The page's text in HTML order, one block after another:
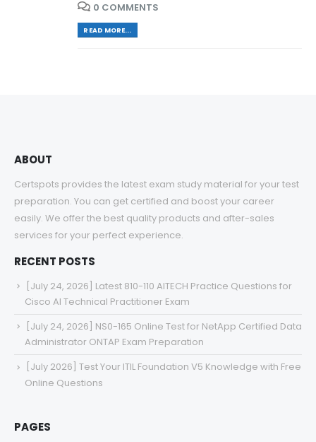
0 COMMENTS
READ MORE...
ABOUT
Certspots provides the latest exam study material for your test
preparation. You can get certified and boost your career
easily. We offer the best quality products and after-sales
services for your perfect experience.
RECENT POSTS
[July 24, 2026] Latest 810-110 AITECH Practice Questions for
Cisco AI Technical Practitioner Exam
[July 24, 2026] NS0-165 Online Test for NetApp Certified Data
Administrator ONTAP Exam Preparation
[July 2026] Test Your ITIL Foundation V5 Knowledge with Free
Online Questions
PAGES